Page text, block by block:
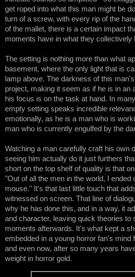
get roped into what this man might be
turn of a screw, with every rip of the
of the mallet, there is a certain impact
moments have in what they collectively
The setting is nothing more than what
basement, where the only light that is
lamp above. The darkness of this
project, making it seem as if he is in an
his focus is on the task at hand. In
empty setting speaks incredible
emotionally, as he is a man who is
man who is currently engulfed by the
Watching a man carefully craft his own
seeing him actually do it just furthers
short on the top shelf of quality is that
"Out of all the men in the world, I ended
mouse." It's that last little touch that
witnessed on screen. That line of
why he has done this, and in a way, it
and character, leaving quick theories to
moments afterwards. It's what kept a
embedded in a young horror fan's mind
and even now, after so many years
weight in horror gold.